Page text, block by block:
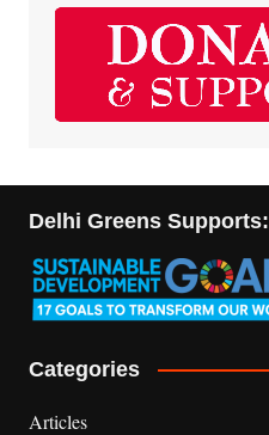
Delhi Greens Supports:
Categories
Articles